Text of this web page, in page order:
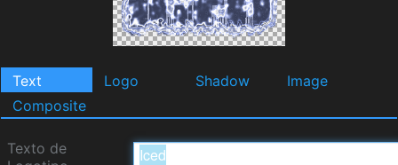
Text Logo Shadow
Image
Composite
Texto de